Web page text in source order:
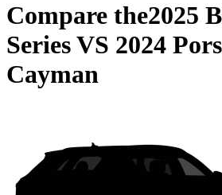
Compare the2025
SeriesVS 2024
Cayman